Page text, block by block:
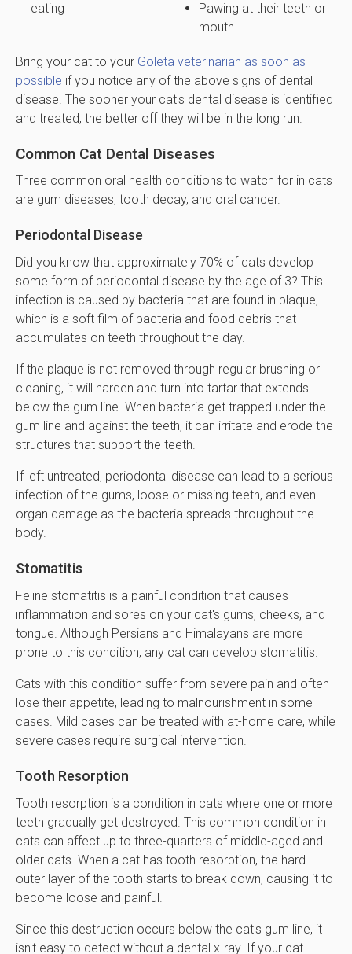
eating
Pawing at their teeth or
mouth
Bring your cat to your Goleta veterinarian as soon as
possible if you notice any of the above signs of dental
disease. The sooner your cat's dental disease is identified
and treated, the better off they will be in the long run.
Common Cat Dental Diseases
Three common oral health conditions to watch for in cats
are gum diseases, tooth decay, and oral cancer.
Periodontal Disease
Did you know that approximately 70% of cats develop
some form of periodontal disease by the age of 3? This
infection is caused by bacteria that are found in plaque,
which is a soft film of bacteria and food debris that
accumulates on teeth throughout the day.
If the plaque is not removed through regular brushing or
cleaning, it will harden and turn into tartar that extends
below the gum line. When bacteria get trapped under the
gum line and against the teeth, it can irritate and erode the
structures that support the teeth.
If left untreated, periodontal disease can lead to a serious
infection of the gums, loose or missing teeth, and even
organ damage as the bacteria spreads throughout the
body.
Stomatitis
Feline stomatitis is a painful condition that causes
inflammation and sores on your cat's gums, cheeks, and
tongue. Although Persians and Himalayans are more
prone to this condition, any cat can develop stomatitis.
Cats with this condition suffer from severe pain and often
lose their appetite, leading to malnourishment in some
cases. Mild cases can be treated with at-home care, while
severe cases require surgical intervention.
Tooth Resorption
Tooth resorption is a condition in cats where one or more
teeth gradually get destroyed. This common condition in
cats can affect up to three-quarters of middle-aged and
older cats. When a cat has tooth resorption, the hard
outer layer of the tooth starts to break down, causing it to
become loose and painful.
Since this destruction occurs below the cat's gum line, it
isn't easy to detect without a dental x-ray. If your cat